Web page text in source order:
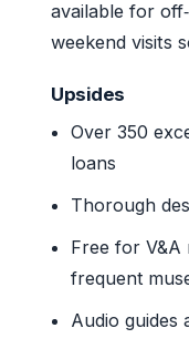
available for
weekend visits
Upsides
Over 350
loans
Thorough
Free for V&A
frequent
Audio guides